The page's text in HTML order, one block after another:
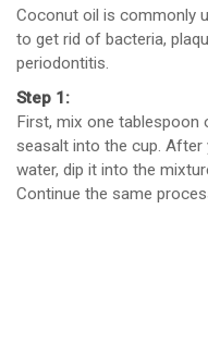
Coconut oil is commonly
to get rid of bacteria,
periodontitis.
Step 1:
First, mix one
seasalt into the cup.
water, dip it into the
Continue the same